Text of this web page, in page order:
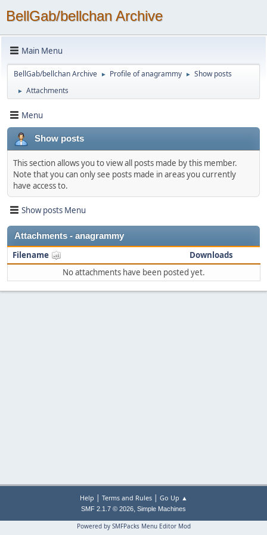
BellGab/bellchan Archive
Main Menu
BellGab/bellchan Archive ► Profile of anagrammy ► Show posts
► Attachments
Menu
Show posts
This section allows you to view all posts made by this member.
Note that you can only see posts made in areas you currently
have access to.
Show posts Menu
Attachments - anagrammy
Filename
Downloads
No attachments have been posted yet.
Help | Terms and Rules| Go Up ▲
SMF 2.1.7 © 2026, Simple Machines
Powered by SMFPacks Menu Editor Mod